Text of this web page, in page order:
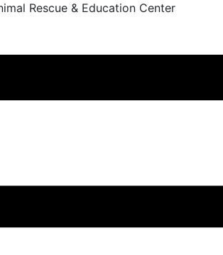
Rescue & Education Center